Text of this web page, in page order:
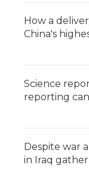
How a
China's
Science
reporting
Despite war
in Iraq